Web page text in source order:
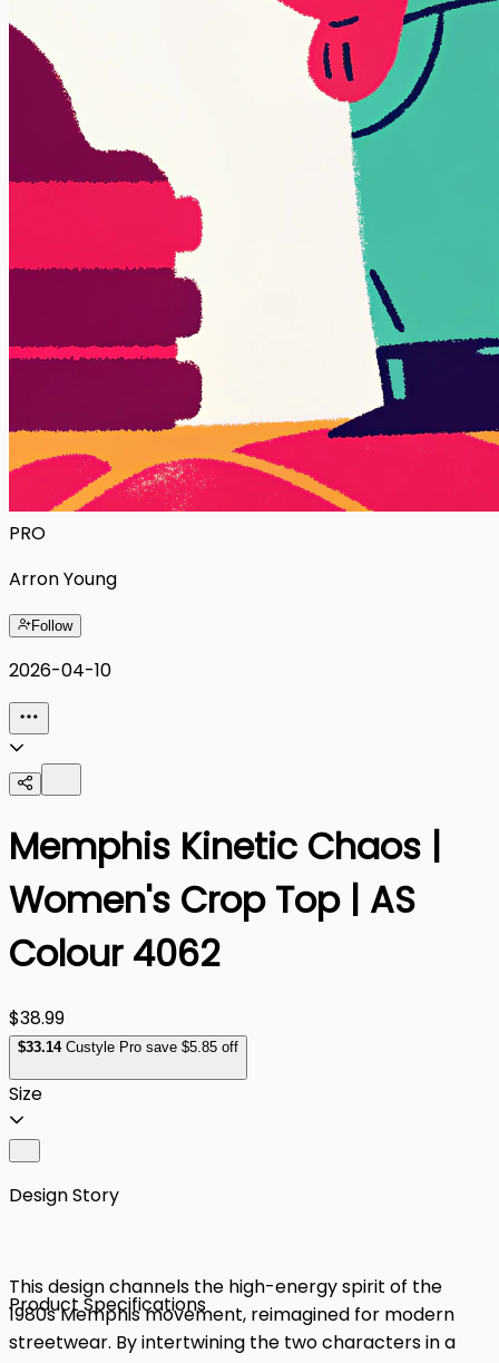
PRO
Arron Young
Follow
2026-04-10
Memphis Kinetic Chaos |
Women's Crop Top | AS
Colour 4062
$38.99
$33.14Custyle Pro save $5.85 off
Size
Design Story
This design channels the high-energy spirit of the
1980s Memphis movement, reimagined for modern
streetwear. By intertwining the two characters in a
Product Specifications